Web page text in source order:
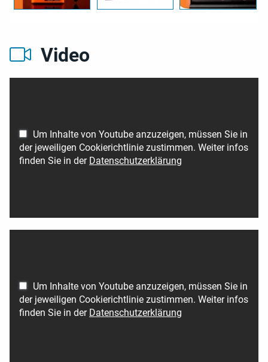
Video
Um Inhalte von Youtube anzuzeigen, müssen Sie in
der jeweiligen Cookierichtlinie zustimmen. Weiter infos
finden Sie in der Datenschutzerklärung
Um Inhalte von Youtube anzuzeigen, müssen Sie in
der jeweiligen Cookierichtlinie zustimmen. Weiter infos
finden Sie in der Datenschutzerklärung